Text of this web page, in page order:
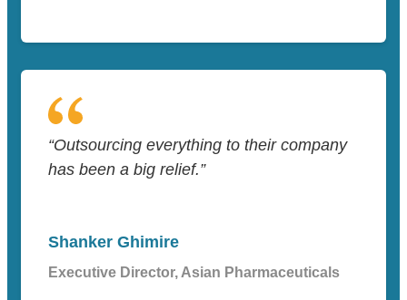
“Outsourcing everything to their company
has been a big relief.”
Shanker Ghimire
Executive Director, Asian Pharmaceuticals